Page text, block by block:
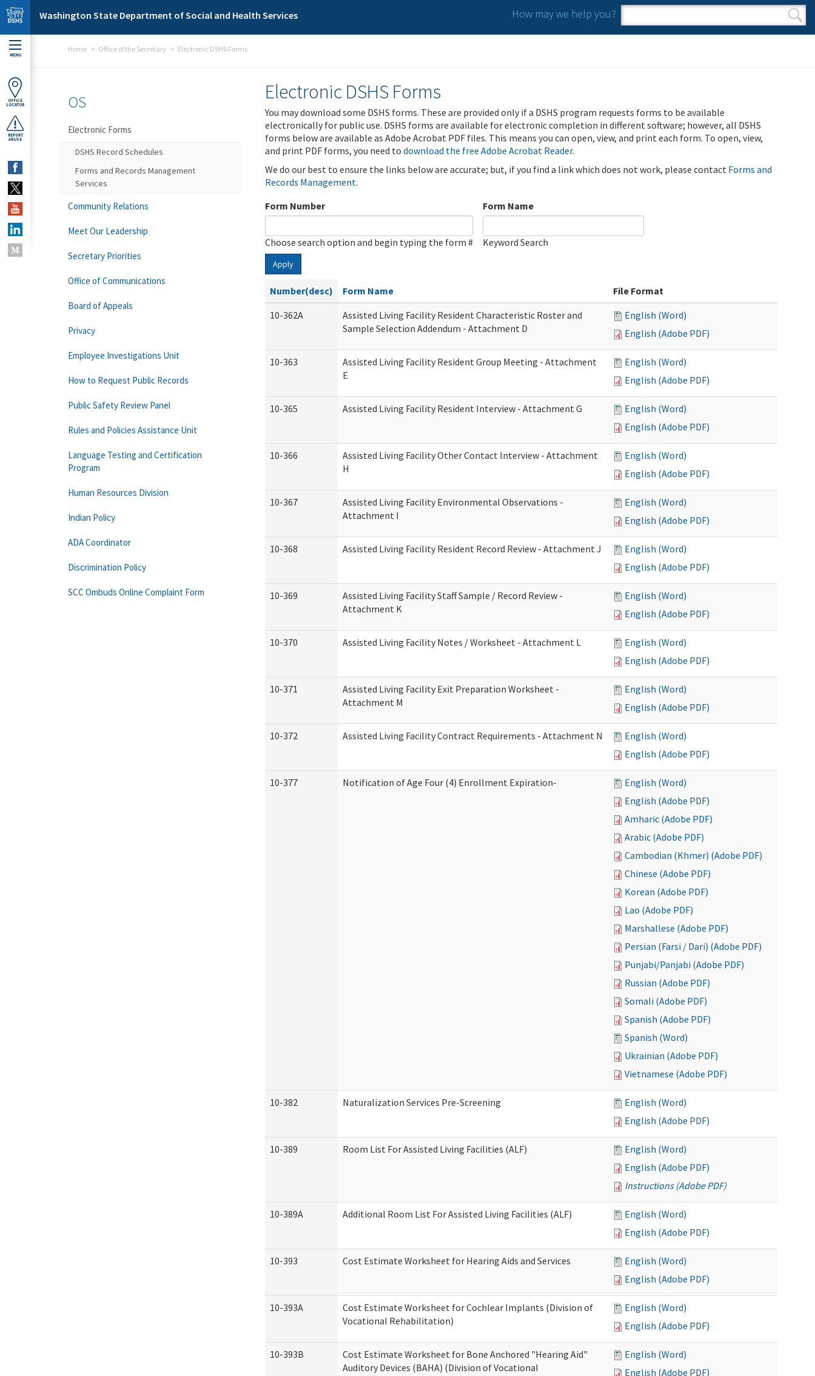
Skip to main content
Washington State Department of Social and Health Services How may we help you?
Search form
Search
MENU
OFFICE
LOCATOR
REPORT
ABUSE
Home Office of the Secretary Electronic DSHS Forms
Electronic DSHS Forms
You may download some DSHS forms. These are provided only if a DSHS program requests forms to be available
electronically for public use. DSHS forms are available for electronic completion in different software; however, all DSHS
forms below are available as Adobe Acrobat PDF files. This means you can open, view, and print each form. To open, view,
and print PDF forms, you need to download the free Adobe Acrobat Reader.
We do our best to ensure the links below are accurate; but, if you find a link which does not work, please contact Forms and
Records Management.
Form Number
Choose search option and begin typing the form #
Form Name
Keyword Search
Apply
Number(desc) Form Name
File Format
10-362A
Assisted Living Facility Resident Characteristic Roster and
Sample Selection Addendum - Attachment D
English (Word)
English (Adobe PDF)
10-363
Assisted Living Facility Resident Group Meeting - Attachment
E
English (Word)
English (Adobe PDF)
10-365 Assisted Living Facility Resident Interview - Attachment G
English (Word)
English (Adobe PDF)
10-366
Assisted Living Facility Other Contact Interview - Attachment
H
English (Word)
English (Adobe PDF)
10-367
Assisted Living Facility Environmental Observations -
Attachment I
English (Word)
English (Adobe PDF)
10-368 Assisted Living Facility Resident Record Review - Attachment J
English (Word)
English (Adobe PDF)
10-369
Assisted Living Facility Staff Sample / Record Review -
Attachment K
English (Word)
English (Adobe PDF)
10-370 Assisted Living Facility Notes / Worksheet - Attachment L
English (Word)
English (Adobe PDF)
10-371
Assisted Living Facility Exit Preparation Worksheet -
Attachment M
English (Word)
English (Adobe PDF)
10-372 Assisted Living Facility Contract Requirements - Attachment N
English (Word)
English (Adobe PDF)
10-377 Notification of Age Four (4) Enrollment Expiration-
English (Word)
English (Adobe PDF)
Amharic (Adobe PDF)
Arabic (Adobe PDF)
Cambodian (Khmer) (Adobe PDF)
Chinese (Adobe PDF)
Korean (Adobe PDF)
Lao (Adobe PDF)
Marshallese (Adobe PDF)
Persian (Farsi / Dari) (Adobe PDF)
Punjabi/Panjabi (Adobe PDF)
Russian (Adobe PDF)
Somali (Adobe PDF)
Spanish (Adobe PDF)
Spanish (Word)
Ukrainian (Adobe PDF)
Vietnamese (Adobe PDF)
10-382 Naturalization Services Pre-Screening
English (Word)
English (Adobe PDF)
10-389 Room List For Assisted Living Facilities (ALF)
English (Word)
English (Adobe PDF)
Instructions (Adobe PDF)
10-389A Additional Room List For Assisted Living Facilities (ALF)
English (Word)
English (Adobe PDF)
10-393 Cost Estimate Worksheet for Hearing Aids and Services
English (Word)
English (Adobe PDF)
10-393A
Cost Estimate Worksheet for Cochlear Implants (Division of
Vocational Rehabilitation)
English (Word)
English (Adobe PDF)
10-393B
Cost Estimate Worksheet for Bone Anchored "Hearing Aid"
Auditory Devices (BAHA) (Division of Vocational
English (Word)
English (Adobe PDF)
OS
Electronic Forms
DSHS Record Schedules
Forms and Records Management
Services
Community Relations
Meet Our Leadership
Secretary Priorities
Office of Communications
Board of Appeals
Privacy
Employee Investigations Unit
How to Request Public Records
Public Safety Review Panel
Rules and Policies Assistance Unit
Language Testing and Certification
Program
Human Resources Division
Indian Policy
ADA Coordinator
Discrimination Policy
SCC Ombuds Online Complaint Form